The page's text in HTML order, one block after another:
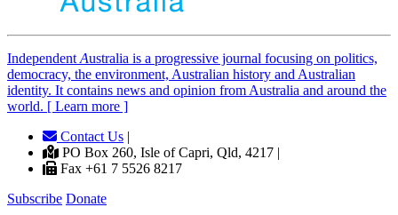
Independent Australia is a progressive journal focusing on politics,
democracy, the environment, Australian history and Australian
identity. It contains news and opinion from Australia and around the
world. [ Learn more ]
Contact Us |
PO Box 260, Isle of Capri, Qld, 4217 |
Fax +61 7 5526 8217
Subscribe Donate